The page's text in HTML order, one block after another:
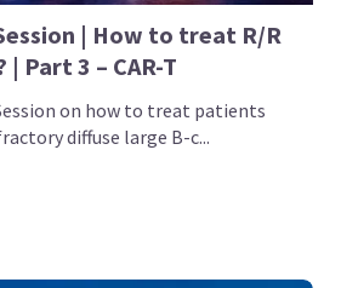
| How to treat R/R
| Part 3 – CAR-T
on how to treat patients
diffuse large B-c...